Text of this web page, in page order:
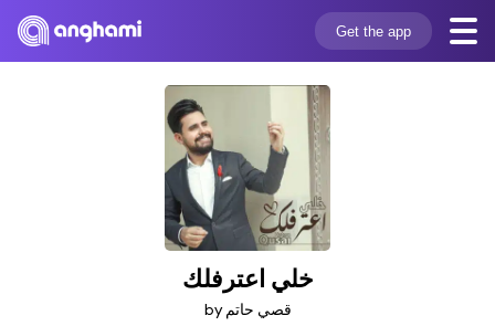
Get the app
خلي اعترفلك
by قصي حاتم